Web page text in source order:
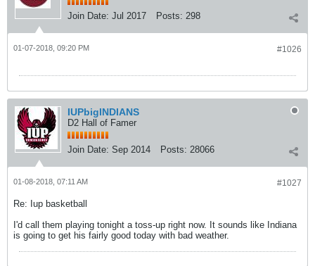
Join Date: Jul 2017 Posts: 298
#1026
01-07-2018, 09:20 PM
IUPbigINDIANS
D2 Hall of Famer
Join Date: Sep 2014 Posts: 28066
#1027
01-08-2018, 07:11 AM
Re: Iup basketball
I'd call them playing tonight a toss-up right now. It sounds like Indiana
is going to get his fairly good today with bad weather.